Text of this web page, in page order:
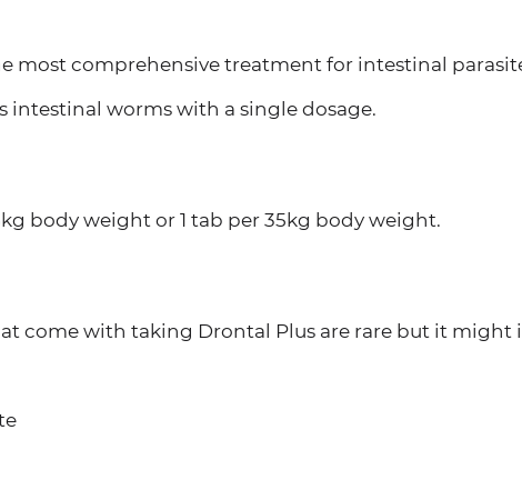
most comprehensive treatment for intestinal
intestinal worms with a single dosage.
body weight or 1 tab per 35kg body weight.
come with taking Drontal Plus are rare but it might